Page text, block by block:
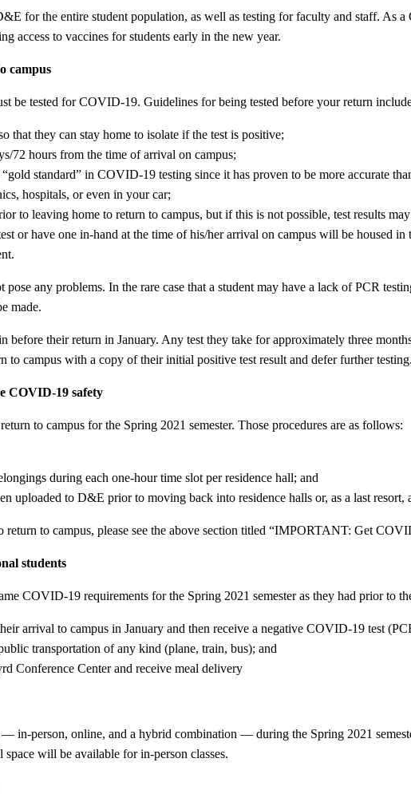
for the entire student population, as well as testing for faculty and staff. As
access to vaccines for students early in the new year.
campus
be tested for COVID-19. Guidelines for being tested before your return
that they can stay home to isolate if the test is positive;
72 hours from the time of arrival on campus;
standard” in COVID-19 testing since it has proven to be more accurate
hospitals, or even in your car;
to leaving home to return to campus, but if this is not possible, test results
or have one in-hand at the time of his/her arrival on campus will be housed
any problems. In the rare case that a student may have a lack of PCR
made.
before their return in January. Any test they take for approximately three
to campus with a copy of their initial positive test result and defer further testing.
COVID-19 safety
to campus for the Spring 2021 semester. Those procedures are as follows:
during each one-hour time slot per residence hall; and
uploaded to D&E prior to moving back into residence halls or, as a last resort,
to campus, please see the above section titled “IMPORTANT: Get
students
COVID-19 requirements for the Spring 2021 semester as they had prior to
arrival to campus in January and then receive a negative COVID-19 test
transportation of any kind (plane, train, bus); and
Conference Center and receive meal delivery
person, online, and a hybrid combination — during the Spring 2021
will be available for in-person classes.